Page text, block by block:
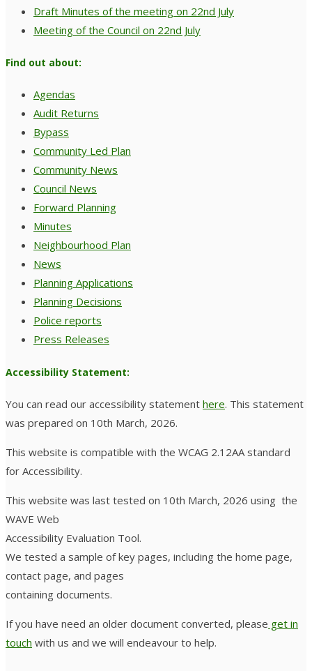
Draft Minutes of the meeting on 22nd July
Meeting of the Council on 22nd July
Find out about:
Agendas
Audit Returns
Bypass
Community Led Plan
Community News
Council News
Forward Planning
Minutes
Neighbourhood Plan
News
Planning Applications
Planning Decisions
Police reports
Press Releases
Accessibility Statement:
You can read our accessibility statement here. This statement
was prepared on 10th March, 2026.
This website is compatible with the WCAG 2.12AA standard
for Accessibility.
This website was last tested on 10th March, 2026 using the
WAVE Web
Accessibility Evaluation Tool.
We tested a sample of key pages, including the home page,
contact page, and pages
containing documents.
If you have need an older document converted, please get in
touch with us and we will endeavour to help.